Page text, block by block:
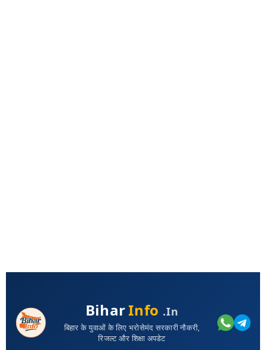
BiharInfo .in
बिहार के युवाओं के लिए भरोसेमंद सरकारी नौकरी,
रिजल्ट और शिक्षा अपडेट